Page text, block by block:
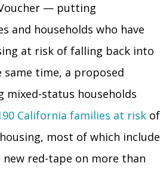
— putting
and households who have
at risk of falling back into
same time, a proposed
status households
California families at risk of
most of which include
red-tape on more than